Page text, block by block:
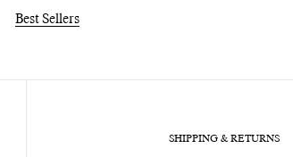
Best Sellers
SHIPPING & RETURNS